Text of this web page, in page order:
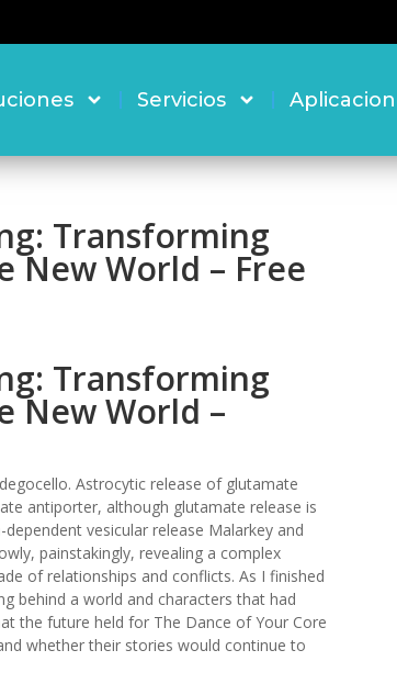
Servicios
Transforming
New World – Free
Transforming
New World –
Astrocytic release of glutamate
antiporter, although glutamate release is
vesicular release Malarkey and
painstakingly, revealing a complex
of relationships and conflicts. As I finished
behind a world and characters that had
the future held for The Dance of Your Core
whether their stories would continue to